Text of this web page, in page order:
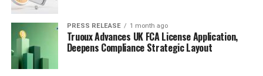
PRESS RELEASE 1 month ago
Truoux Advances UK FCA License Application,
Deepens Compliance Strategic Layout